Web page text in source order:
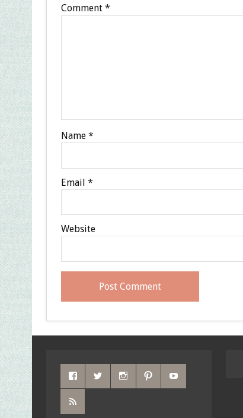
Comment *
Name *
Email *
Website